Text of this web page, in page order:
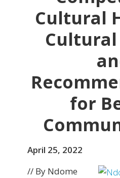
Cultural
Cultural
for
April 25, 2022
// By Ndome